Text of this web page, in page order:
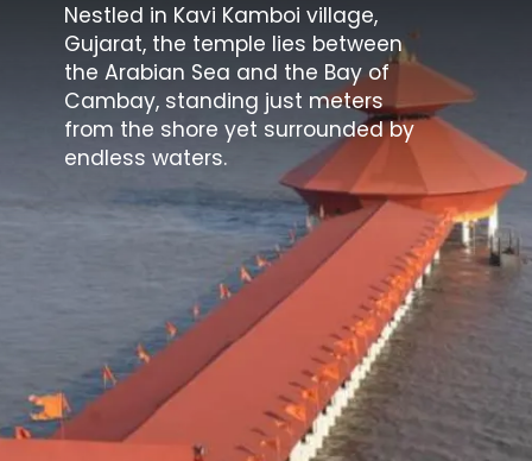
Nestled in Kavi Kamboi village,
Gujarat, the temple lies between
the Arabian Sea and the Bay of
Cambay, standing just meters
from the shore yet surrounded by
endless waters.